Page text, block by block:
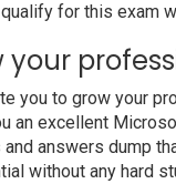
for this exam
your
you to grow your
an excellent
answers dump
without any hard